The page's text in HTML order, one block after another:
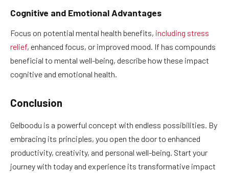
Cognitive and Emotional Advantages
Focus on potential mental health benefits, including stress
relief, enhanced focus, or improved mood. If has compounds
beneficial to mental well-being, describe how these impact
cognitive and emotional health.
Conclusion
Gelboodu is a powerful concept with endless possibilities. By
embracing its principles, you open the door to enhanced
productivity, creativity, and personal well-being. Start your
journey with today and experience its transformative impact